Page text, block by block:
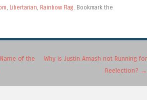
, Libertarian, Rainbow Flag. Bookmark the
of the
Why is Justin Amash not Running for
Reelection? →